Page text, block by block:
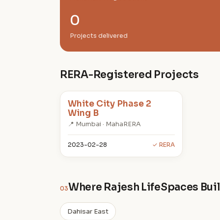
0
Projects delivered
RERA-Registered Projects
White City Phase 2
Wing B
📍 Mumbai · MahaRERA
2023-02-28 ✓ RERA
03Where Rajesh LifeSpaces
Dahisar East